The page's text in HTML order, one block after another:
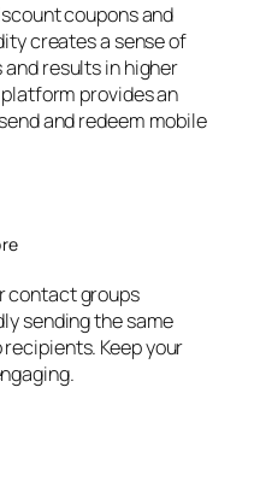
coupons and
creates a sense of
results in higher
provides an
and redeem mobile
contact groups
sending the same
Keep your